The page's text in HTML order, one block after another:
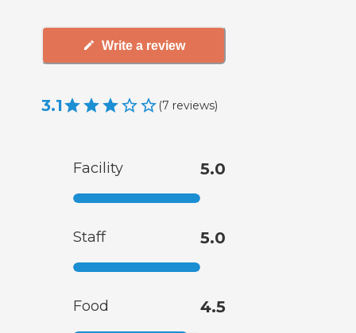
Write a review
3.1 (7 reviews)
Facility 5.0
Staff 5.0
Food 4.5